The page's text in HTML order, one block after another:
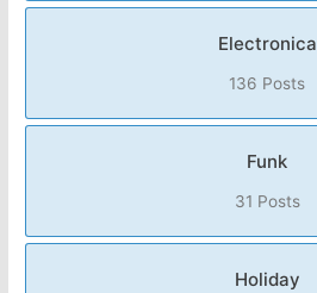
Electronica
136 Posts
Funk
31 Posts
Holiday